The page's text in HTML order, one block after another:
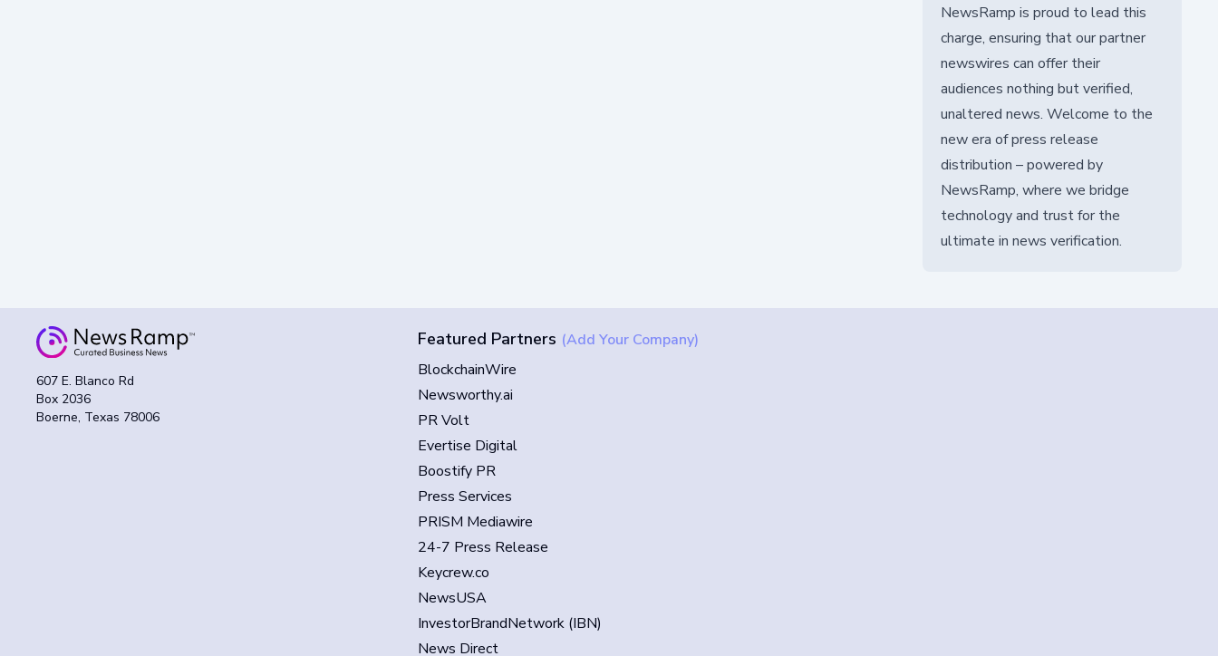
NewsRamp is proud to lead this
charge, ensuring that our partner
newswires can offer their
audiences nothing but verified,
unaltered news. Welcome to the
new era of press release
distribution – powered by
NewsRamp, where we bridge
technology and trust for the
ultimate in news verification.
607 E. Blanco Rd
Box 2036
Boerne, Texas 78006
Featured Partners (Add Your Company)
BlockchainWire
Newsworthy.ai
PR Volt
Evertise Digital
Boostify PR
Press Services
PRISM Mediawire
24-7 Press Release
Keycrew.co
NewsUSA
InvestorBrandNetwork (IBN)
News Direct